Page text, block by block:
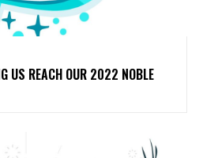
US REACH OUR 2022 NOBLE